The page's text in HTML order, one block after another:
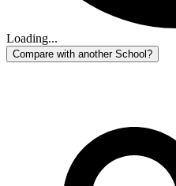
Loading...
Compare with another School?